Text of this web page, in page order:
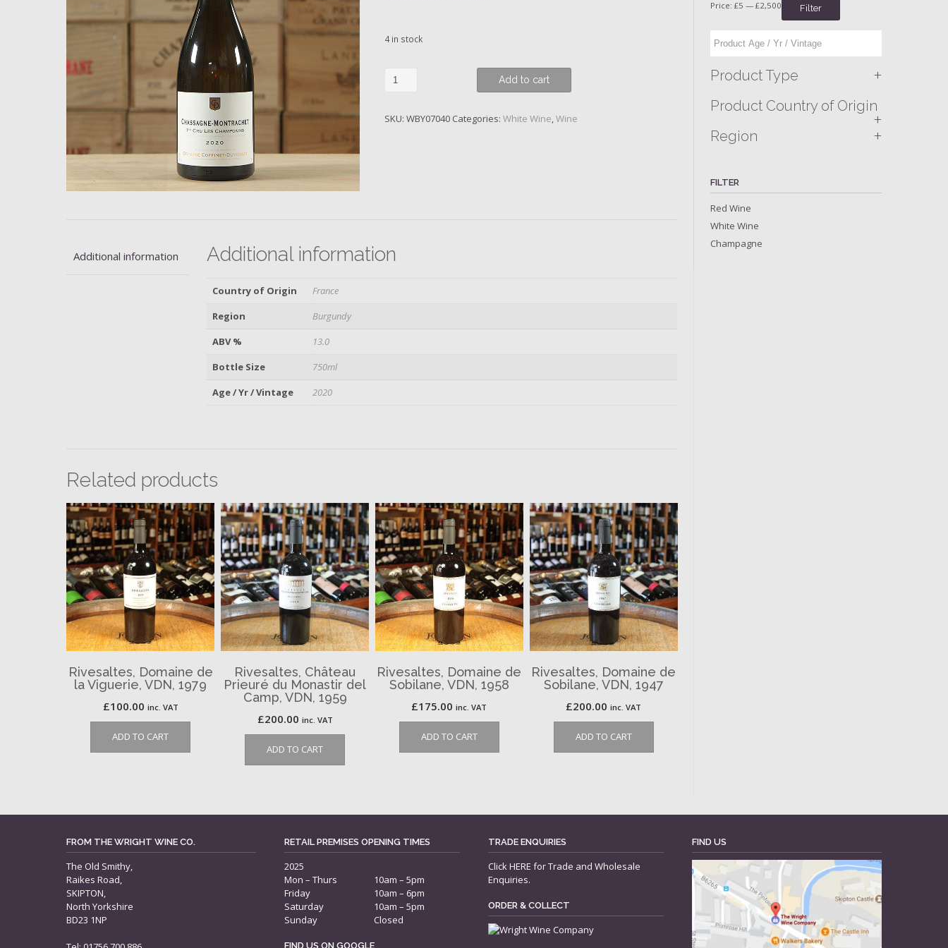
4 in stock
Chassagne-
Cru
Add to cart
SKU: WBY07040 Categories: White Wine,Wine
Additional information Additional information
Country of Origin
France
Region
Burgundy
ABV %
13.0
Bottle Size
750ml
Age / Yr / Vintage
2020
Related products
Rivesaltes, Domaine de
la Viguerie, VDN, 1979
£100.00 inc. VAT
ADD TO CART
Rivesaltes, Château
Prieuré du Monastir del
Camp, VDN, 1959
£200.00 inc. VAT
ADD TO CART
Rivesaltes, Domaine de
Sobilane, VDN, 1958
£175.00 inc. VAT
ADD TO CART
Rivesaltes, Domaine de
Sobilane, VDN, 1947
£200.00 inc. VAT
ADD TO CART
Filter
Price:£5 —£2,500
Product Type +
Product Country of Origin
+
Region +
FILTER
Red Wine
White Wine
Champagne
FROM THE WRIGHT WINE CO.
The Old Smithy,
Raikes Road,
SKIPTON,
North Yorkshire
BD23 1NP
RETAIL PREMISES OPENING TIMES
2025
Mon – Thurs
10am – 5pm
Friday
10am – 6pm
Saturday
10am – 5pm
Sunday
Closed
FIND US ON GOOGLE
TRADE ENQUIRIES
ClickHERE for Trade and Wholesale
Enquiries.
ORDER & COLLECT
FIND US